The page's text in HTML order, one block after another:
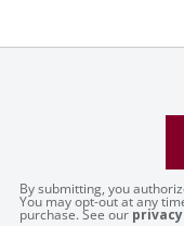
By submitting, you
You may opt-out at any
purchase. See our